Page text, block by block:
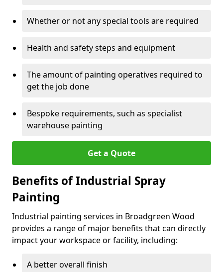
Whether or not any special tools are required
Health and safety steps and equipment
The amount of painting operatives required to
get the job done
Bespoke requirements, such as specialist
warehouse painting
Get a Quote
Benefits of Industrial Spray
Painting
Industrial painting services in Broadgreen Wood
provides a range of major benefits that can directly
impact your workspace or facility, including:
A better overall finish